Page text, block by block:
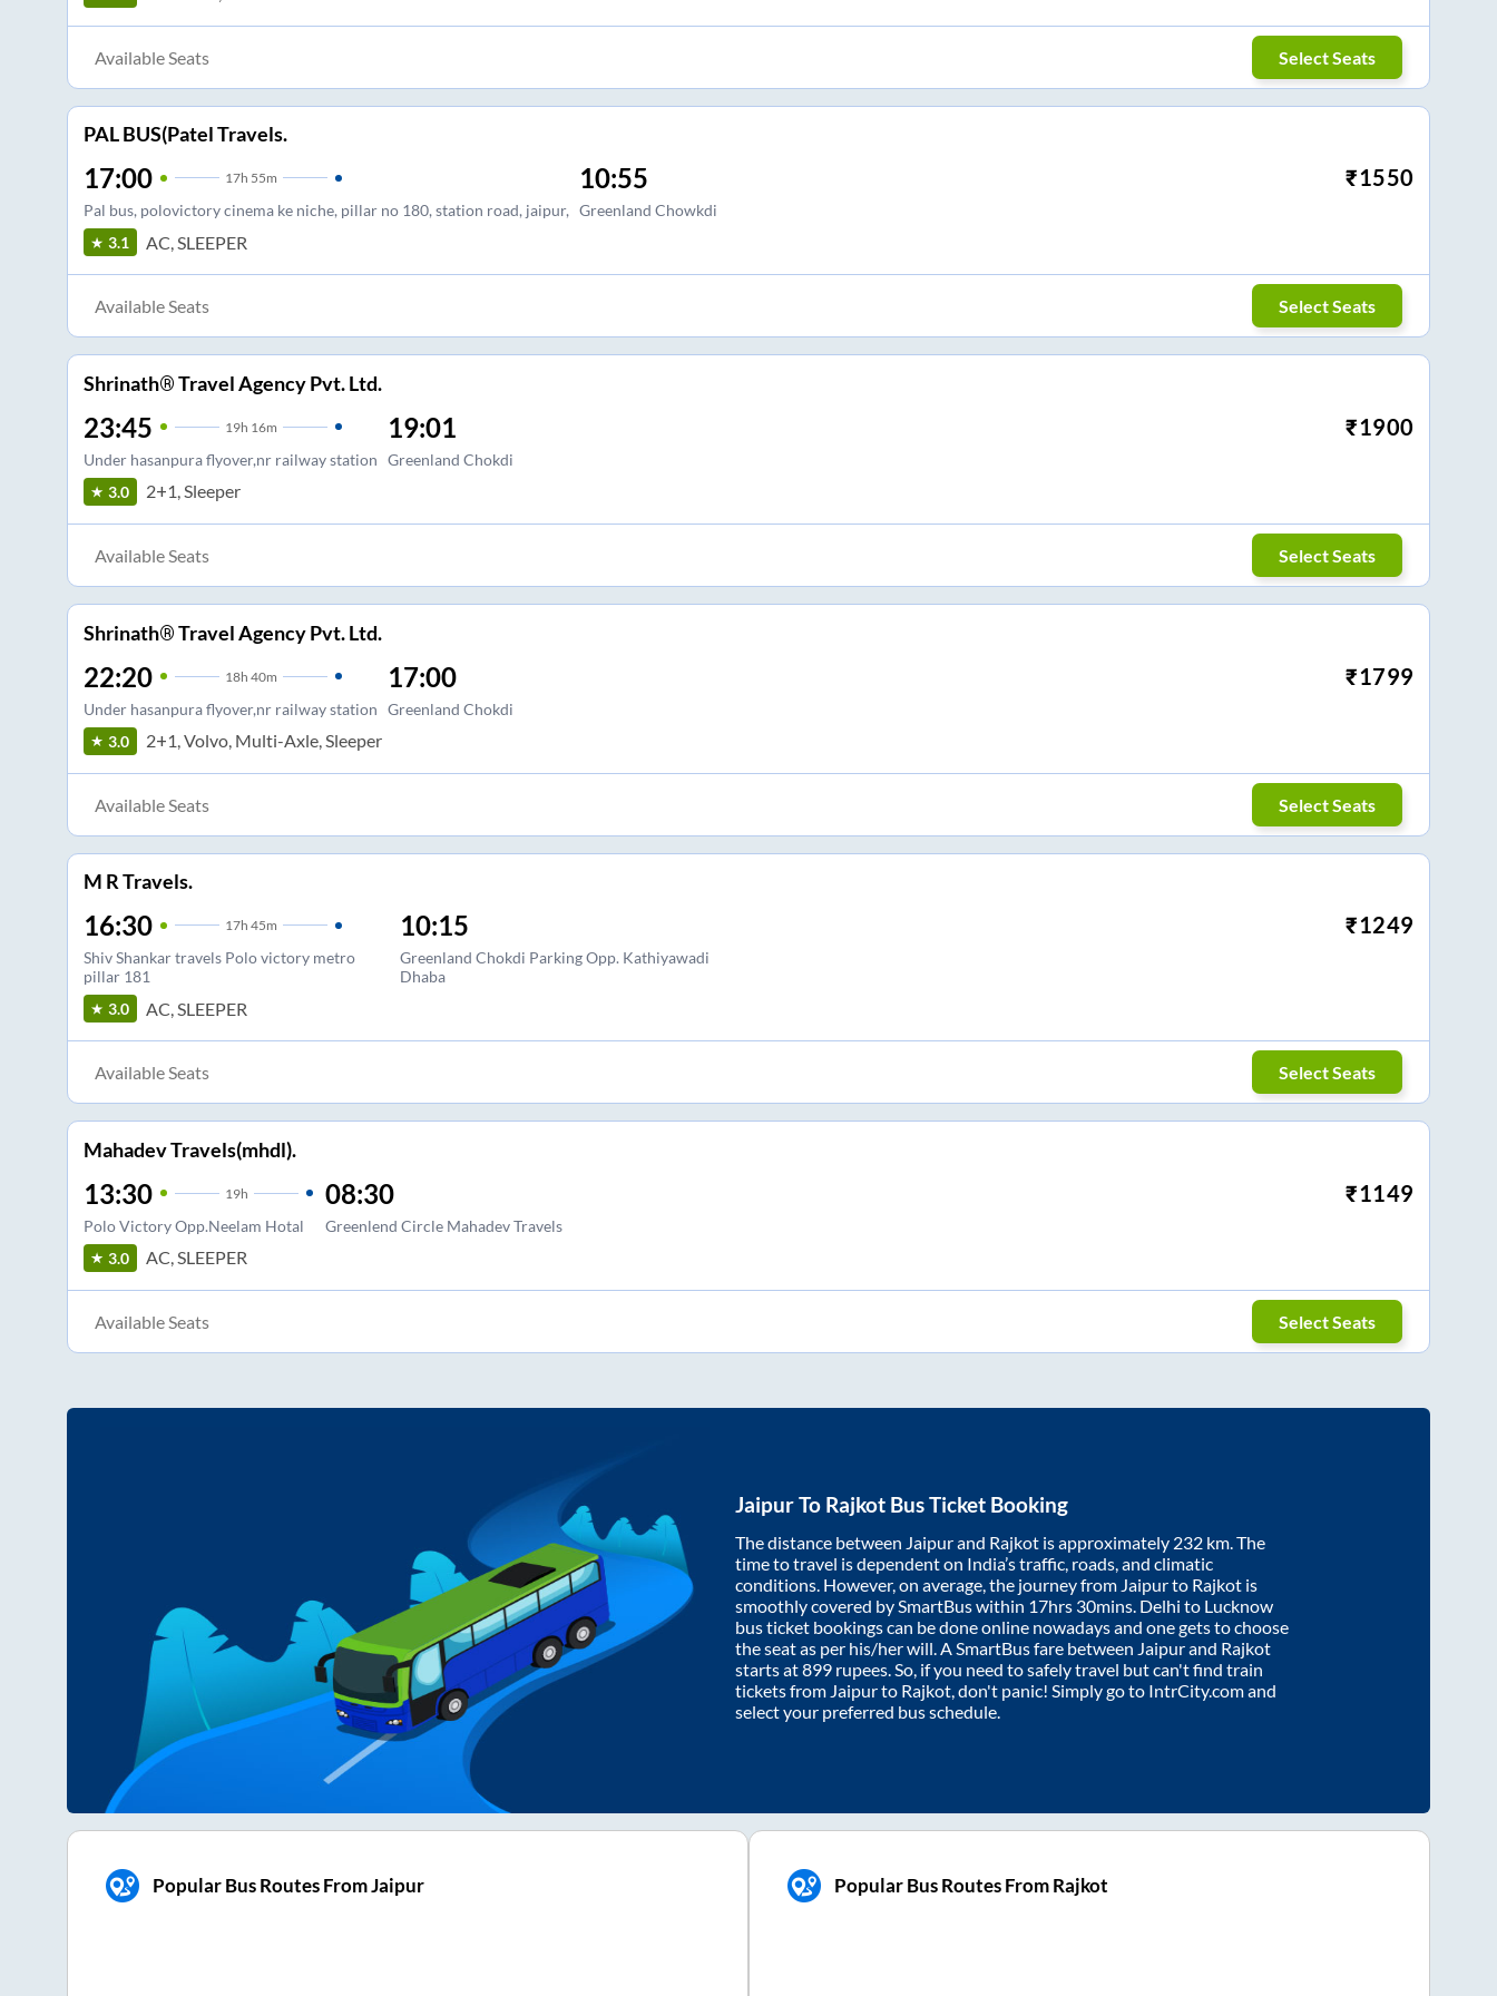
Available Seats Select Seats
PAL BUS(Patel Travels.
17:00 17h 55m
Pal bus, polovictory cinema ke niche, pillar no 180, station road, jaipur,
10:55
Greenland Chowkdi
₹1550
3.1 AC, SLEEPER
Available Seats Select Seats
Shrinath® Travel Agency Pvt. Ltd.
23:45 19h 16m
Under hasanpura flyover,nr railway station
19:01
Greenland Chokdi
₹1900
3.0 2+1, Sleeper
Available Seats Select Seats
Shrinath® Travel Agency Pvt. Ltd.
22:20 18h 40m
Under hasanpura flyover,nr railway station
17:00
Greenland Chokdi
₹1799
3.0 2+1, Volvo, Multi-Axle, Sleeper
Available Seats Select Seats
M R Travels.
16:30 17h 45m
Shiv Shankar travels Polo victory metro
pillar 181
10:15
Greenland Chokdi Parking Opp. Kathiyawadi
Dhaba
₹1249
3.0 AC, SLEEPER
Available Seats Select Seats
Mahadev Travels(mhdl).
13:30 19h
Polo Victory Opp.Neelam Hotal
08:30
Greenlend Circle Mahadev Travels
₹1149
3.0 AC, SLEEPER
Available Seats Select Seats
JaipurTo Rajkot Bus Ticket Booking
The distance between Jaipurand Rajkot is approximately 232 km. The
time to travel is dependent on India’s traffic, roads, and climatic
conditions. However, on average, the journey from Jaipurto Rajkot is
smoothly covered by SmartBus within 17hrs 30mins. Delhi to Lucknow
bus ticket bookings can be done online nowadays and one gets to choose
the seat as per his/her will. A SmartBus fare between Jaipurand Rajkot
starts at899 rupees. So, if you need to safely travel but can't find train
tickets from Jaipurto Rajkot, don't panic! Simply go to IntrCity.com and
select your preferred bus schedule.
Popular Bus Routes From Jaipur Popular Bus Routes From Rajkot